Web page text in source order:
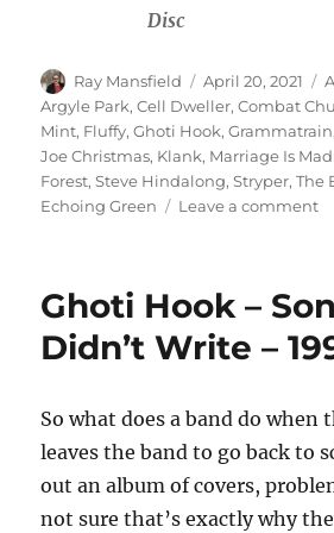
Disc
Author
Ray Mansfield
Posted
on
April 20, 2021
Argyle Park,Cell Dweller,Combat
Mint, Fluffy,Ghoti Hook,Grammatrain,
Joe Christmas, Klank, Marriage Is
Forest,Steve Hindalong,Stryper,The
Echoing Green
Leave a commenton
–
To
–
Ghoti Hook –
Didn’t Write –
So what does a band do
leaves the band to go back to
out an album of covers,
not sure that’s exactly why